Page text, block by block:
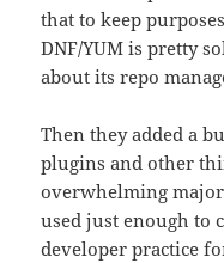
that to keep
DNF/YUM is pretty
about its repo
Then they added a
plugins and other
overwhelming
used just enough to
developer practice